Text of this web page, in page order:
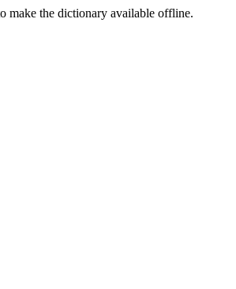
make the dictionary available offline.